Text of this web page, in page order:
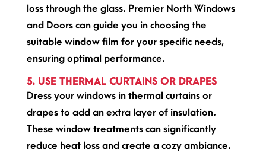
loss through the glass. Premier North Windows
and Doors can guide you in choosing the
suitable window film for your specific needs,
ensuring optimal performance.
5. USE THERMAL CURTAINS OR DRAPES
Dress your windows in thermal curtains or
drapes to add an extra layer of insulation.
These window treatments can significantly
reduce heat loss and create a cozy ambiance.